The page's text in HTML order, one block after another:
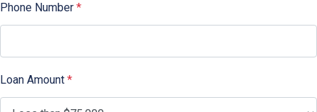
Phone Number *
Loan Amount *